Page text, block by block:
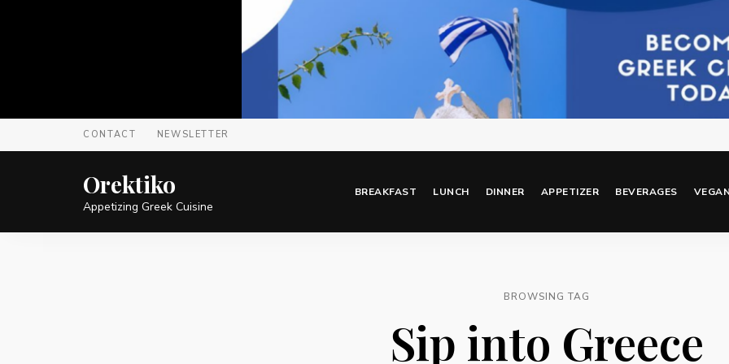
CONTACT NEWSLETTER
Orektiko
Appetizing Greek Cuisine
BREAKFAST LUNCH DINNER APPETIZER BEVERAGES
BROWSING TAG
Sip into Greece